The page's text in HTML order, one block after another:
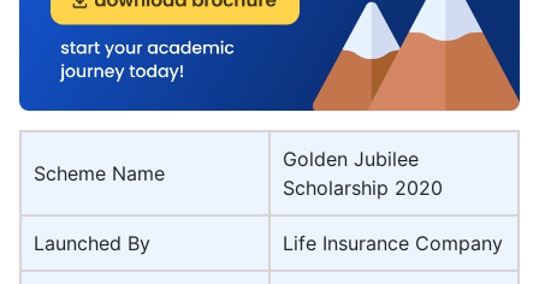
Scheme Name
Golden Jubilee
Scholarship 2020
Launched By Life Insurance Company